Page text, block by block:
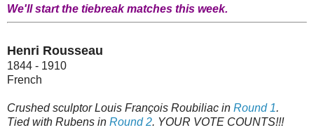
We'll start the tiebreak matches this week.
Henri Rousseau
1844 - 1910
French
Crushed sculptor Louis François Roubiliac in Round 1.
Tied with Rubens in Round 2. YOUR VOTE COUNTS!!!